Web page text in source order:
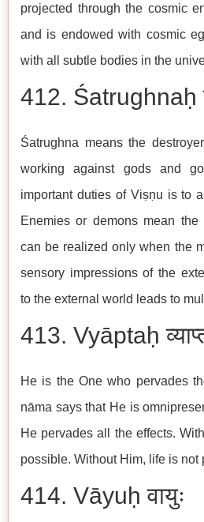
projected through the cosmic
and is endowed with cosmic
with all subtle bodies in the
412. Śatrughnaḥ
Śatrughna means the
working against gods and
important duties of Viṣṇu is to
Enemies or demons mean
can be realized only when the
sensory impressions of the
to the external world leads to
413. Vyāptaḥ
He is the One who pervades
nāma says that He is
He pervades all the effects.
possible. Without Him, life is not
414. Vāyuḥ वायुः